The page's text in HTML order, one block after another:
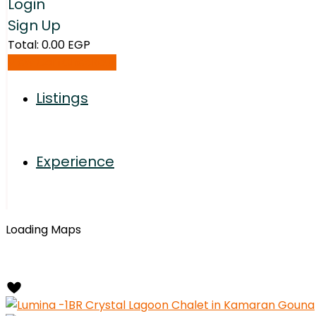
Login
Sign Up
Total: 0.00 EGP
Listings
Experience
Loading Maps
Radius:10 km